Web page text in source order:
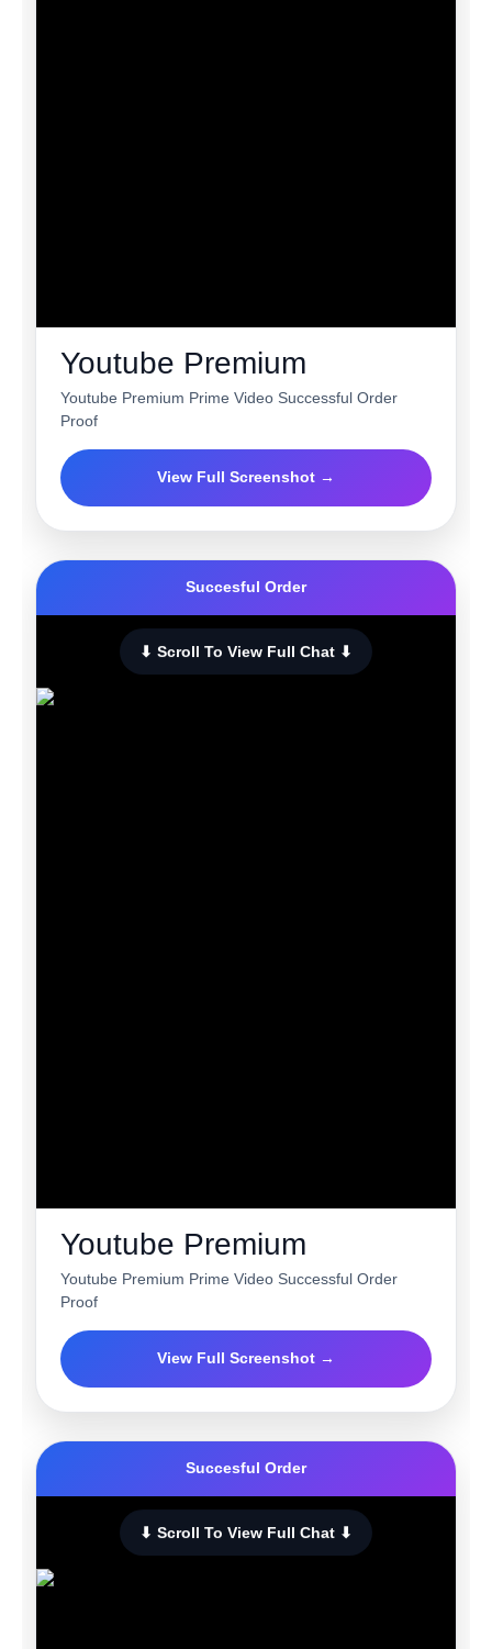
Youtube Premium
Youtube Premium Prime Video Successful Order
Proof
View Full Screenshot →
Succesful Order
⬇ Scroll To View Full Chat ⬇
Youtube Premium
Youtube Premium Prime Video Successful Order
Proof
View Full Screenshot →
Succesful Order
⬇ Scroll To View Full Chat ⬇